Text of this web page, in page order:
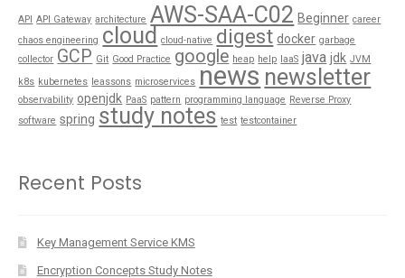
API API Gateway architecture AWS-SAA-C02 Beginner career
chaos engineering cloud cloud-native digest docker garbage
collector GCP Git Good Practice google heap help IaaS java jdk JVM
k8s kubernetes leassons microservices news newsletter
observability openjdk PaaS pattern programming language Reverse Proxy
software spring study notes test testcontainer
Recent Posts
Key Management Service KMS
Encryption Concepts Study Notes